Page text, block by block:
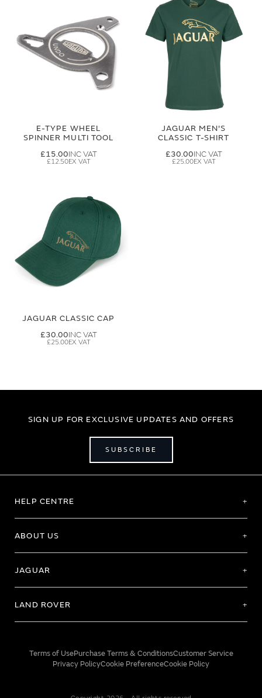
E-TYPE WHEEL
SPINNER MULTI TOOL
£15.00
£12.50
JAGUAR MEN'S
CLASSIC T-SHIRT
£30.00
£25.00
JAGUAR CLASSIC CAP
£30.00
£25.00
SIGN UP FOR EXCLUSIVE UPDATES AND OFFERS
SUBSCRIBE
HELP CENTRE
ABOUT US
JAGUAR
LAND ROVER
Terms of UsePurchase Terms & ConditionsCustomer Service
Privacy PolicyCookie PreferenceCookie Policy